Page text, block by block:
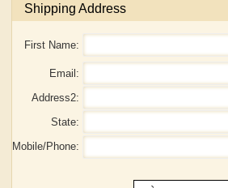
Shipping Address
First Name:
Email:
Address2:
State:
Mobile/Phone: